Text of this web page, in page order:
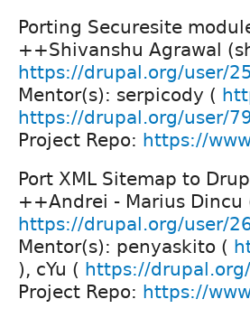
Porting Securesite
++Shivanshu Agrawal
https://drupal.org/user/
Mentor(s): serpicody (
https://drupal.org/user/
Project Repo: https://
Port XML Sitemap to
++Andrei - Marius Dincu
https://drupal.org/user/
Mentor(s): penyaskito (
), cYu ( https://
Project Repo: https://